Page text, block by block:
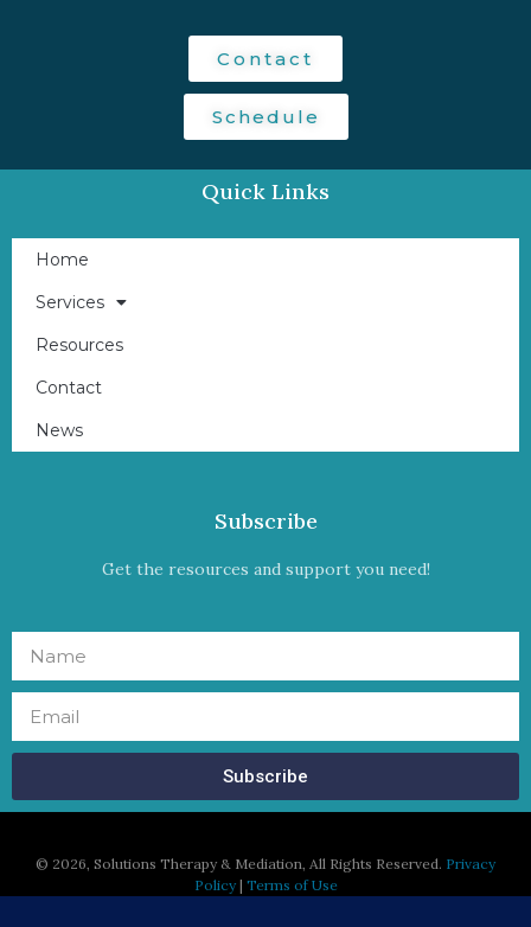
Contact
Schedule
Quick Links
Home
Services
Resources
Contact
News
Subscribe
Get the resources and support you need!
Subscribe
© 2026, Solutions Therapy & Mediation, All Rights Reserved. Privacy
Policy| Terms of Use